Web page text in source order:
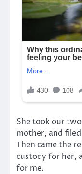
She took our
mother, and
Then came the
custody for her,
for me.